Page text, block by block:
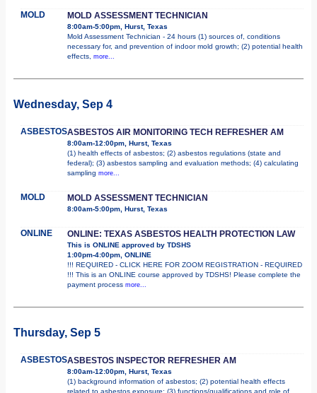
MOLD MOLD ASSESSMENT TECHNICIAN
8:00am-5:00pm, Hurst, Texas
Mold Assessment Technician - 24 hours (1) sources of, conditions
necessary for, and prevention of indoor mold growth; (2) potential health
effects, more...
Wednesday, Sep 4
ASBESTOSASBESTOS AIR MONITORING TECH REFRESHER AM
8:00am-12:00pm, Hurst, Texas
(1) health effects of asbestos; (2) asbestos regulations (state and
federal); (3) asbestos sampling and evaluation methods; (4) calculating
sampling more...
MOLD MOLD ASSESSMENT TECHNICIAN
8:00am-5:00pm, Hurst, Texas
ONLINE ONLINE: TEXAS ASBESTOS HEALTH PROTECTION LAW
This is ONLINE approved by TDSHS
1:00pm-4:00pm, ONLINE
!!! REQUIRED - CLICK HERE FOR ZOOM REGISTRATION - REQUIRED
!!! This is an ONLINE course approved by TDSHS! Please complete the
payment process more...
Thursday, Sep 5
ASBESTOSASBESTOS INSPECTOR REFRESHER AM
8:00am-12:00pm, Hurst, Texas
(1) background information of asbestos; (2) potential health effects
related to asbestos exposure; (3) functions/qualifications and role of